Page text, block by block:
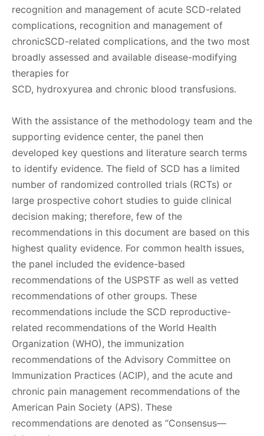
recognition and management of acute SCD-related
complications, recognition and management of
chronicSCD-related complications, and the two most
broadly assessed and available disease-modifying
therapies for
SCD, hydroxyurea and chronic blood transfusions.
With the assistance of the methodology team and the
supporting evidence center, the panel then
developed key questions and literature search terms
to identify evidence. The field of SCD has a limited
number of randomized controlled trials (RCTs) or
large prospective cohort studies to guide clinical
decision making; therefore, few of the
recommendations in this document are based on this
highest quality evidence. For common health issues,
the panel included the evidence-based
recommendations of the USPSTF as well as vetted
recommendations of other groups. These
recommendations include the SCD reproductive-
related recommendations of the World Health
Organization (WHO), the immunization
recommendations of the Advisory Committee on
Immunization Practices (ACIP), and the acute and
chronic pain management recommendations of the
American Pain Society (APS). These
recommendations are denoted as “Consensus—